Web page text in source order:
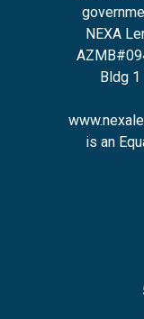
NEXA
Bldg
is an